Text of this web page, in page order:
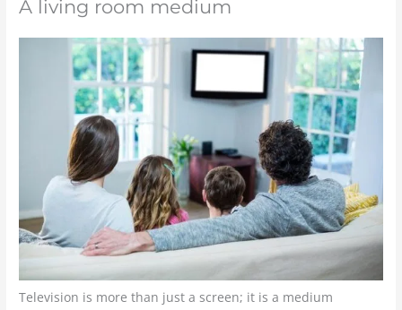
A living room medium
Television is more than just a screen; it is a medium